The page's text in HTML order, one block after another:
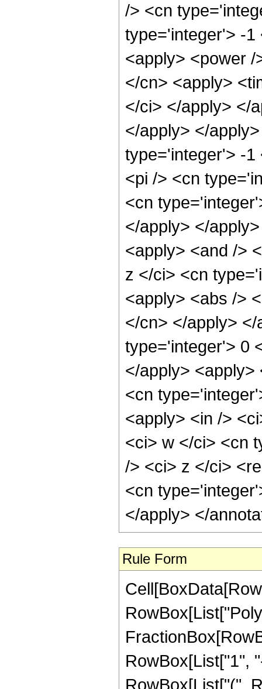
/> <cn
type='integer'> -1
<apply> <power
</cn> <apply>
</ci> </apply> </
</apply> </
type='integer'> -1
<pi /> <cn
<cn
</apply> </
<apply> <and />
z </ci> <cn
<apply> <abs />
</cn> </apply>
type='integer'> 0
</apply>
<cn
<apply> <in />
<ci> w </ci> <cn
/> <ci> z </ci>
<cn
</apply> </
Rule Form
RowBox[List["1",
RowBox[List["(",